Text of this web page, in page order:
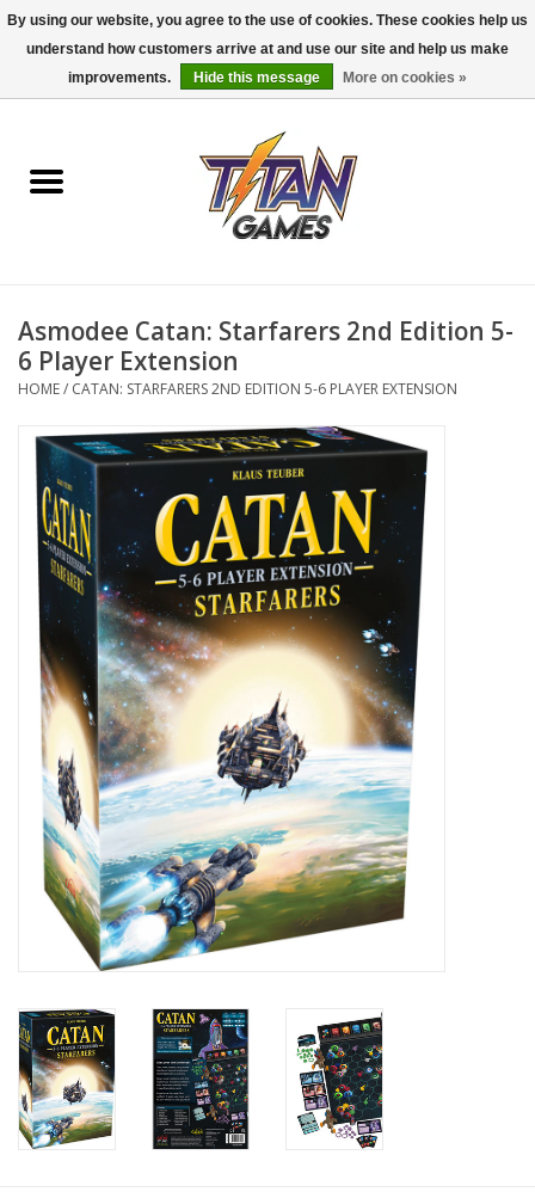
0 Items - $0.00
Dungeons & Dragons
Accessories
Board Games
Pokemon TCG
Miniatures Games
Painting
Puzzles
Events
Gift cards
Titan Games Corps
Asmodee Catan: Starfarers 2nd Edition 5-
6 Player Extension
HOME/ CATAN: STARFARERS 2ND EDITION 5-6 PLAYER EXTENSION
By using our website, you agree to the use of cookies. These cookies help us
understand how customers arrive at and use our site and help us make
improvements.
Hide this message More on cookies »